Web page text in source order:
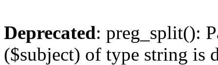
Deprecated: preg_split():
($subject) of type string is